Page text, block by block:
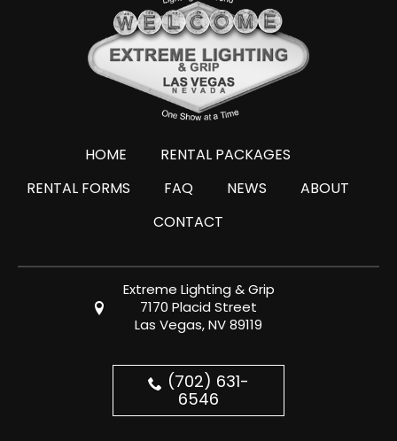
HOME
RENTAL PACKAGES
RENTAL FORMS
FAQ NEWS
ABOUT
CONTACT
Extreme Lighting & Grip
7170 Placid Street
Las Vegas, NV 89119
(702) 631-
6546